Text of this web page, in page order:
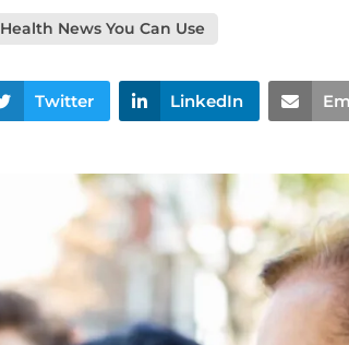
Health News You Can Use
Twitter LinkedIn